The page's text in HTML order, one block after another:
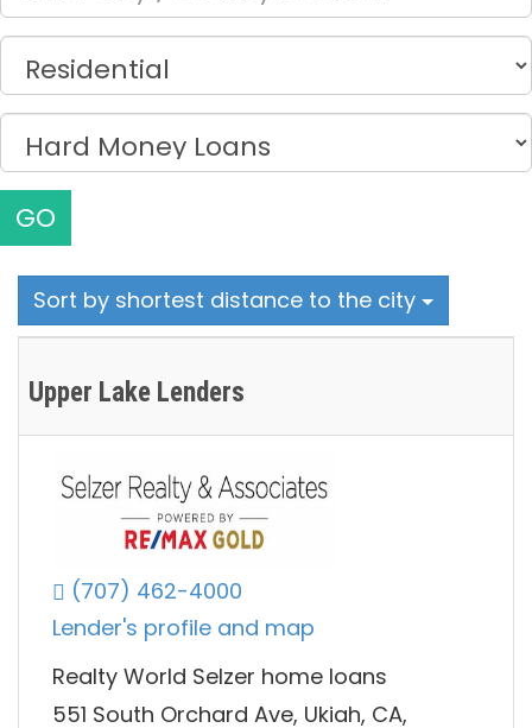
GO
Sort by shortest distance to the city
Upper Lake Lenders
(707) 462-4000
Lender's profile and map
Realty World Selzer home loans
551 South Orchard Ave, Ukiah, CA,